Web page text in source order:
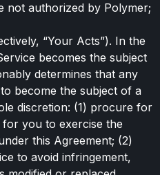
not authorized by Polymer;
“Your Acts”). In the
becomes the subject
determines that any
become the subject of a
discretion: (1) procure for
you to exercise the
this Agreement; (2)
to avoid infringement,